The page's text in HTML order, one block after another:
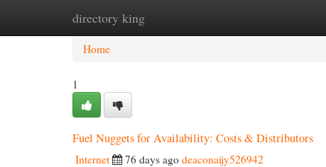
directory king
Home New Site Listings
Home
1
Fuel Nuggets for Availability: Costs & Distributors
Internet 76 days ago deaconaijy526942